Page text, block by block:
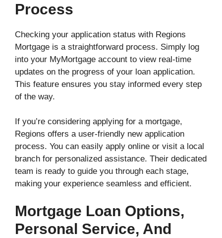
Process
Checking your application status with Regions
Mortgage is a straightforward process. Simply log
into your MyMortgage account to view real-time
updates on the progress of your loan application.
This feature ensures you stay informed every step
of the way.
If you’re considering applying for a mortgage,
Regions offers a user-friendly new application
process. You can easily apply online or visit a local
branch for personalized assistance. Their dedicated
team is ready to guide you through each stage,
making your experience seamless and efficient.
Mortgage Loan Options,
Personal Service, And